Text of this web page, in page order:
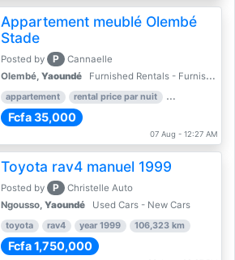
Appartement meublé Olembé
Stade
Posted by P
Cannaelle
Olembé, Yaoundé Furnished Rentals - Furnished Apartments
appartement rental price par nuit 2 nber of
Fcfa 35,000
07 Aug - 12:27 AM
Toyota rav4 manuel 1999
Posted by P
Christelle Auto
Ngousso, Yaoundé Used Cars - New Cars
toyota rav4 year 1999 106,323 km
Fcfa 1,750,000